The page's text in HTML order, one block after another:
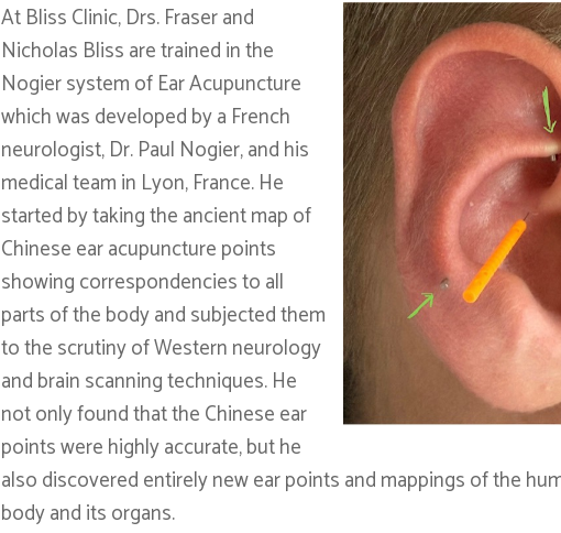
At Bliss Clinic, Drs. Fraser and
Nicholas Bliss are trained in the
Nogier system of Ear Acupuncture
which was developed by a French
neurologist, Dr. Paul Nogier, and his
medical team in Lyon, France. He
started by taking the ancient map of
Chinese ear acupuncture points
showing correspondencies to all
parts of the body and subjected them
to the scrutiny of Western neurology
and brain scanning techniques. He
not only found that the Chinese ear
points were highly accurate, but he
also discovered entirely new ear points and mappings of the
body and its organs.